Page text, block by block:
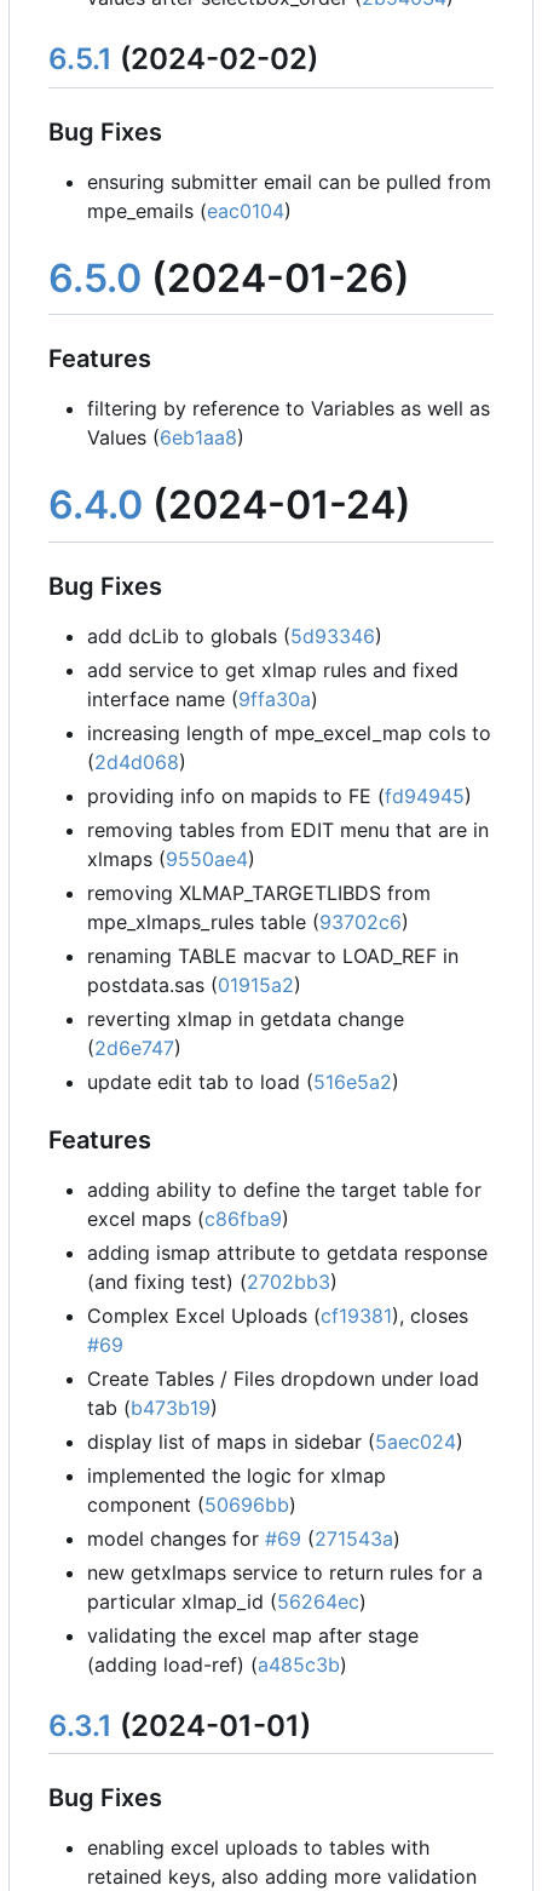
6.5.1 (2024-02-02)
Bug Fixes
ensuring submitter email can be pulled from
mpe_emails (eac0104)
6.5.0 (2024-01-26)
Features
filtering by reference to Variables as well as
Values (6eb1aa8)
6.4.0 (2024-01-24)
Bug Fixes
add dcLib to globals (5d93346)
add service to get xlmap rules and fixed
interface name (9ffa30a)
increasing length of mpe_excel_map cols to
(2d4d068)
providing info on mapids to FE (fd94945)
removing tables from EDIT menu that are in
xlmaps (9550ae4)
removing XLMAP_TARGETLIBDS from
mpe_xlmaps_rules table (93702c6)
renaming TABLE macvar to LOAD_REF in
postdata.sas (01915a2)
reverting xlmap in getdata change
(2d6e747)
update edit tab to load (516e5a2)
Features
adding ability to define the target table for
excel maps (c86fba9)
adding ismap attribute to getdata response
(and fixing test) (2702bb3)
Complex Excel Uploads (cf19381), closes
#69
Create Tables / Files dropdown under load
tab (b473b19)
display list of maps in sidebar (5aec024)
implemented the logic for xlmap
component (50696bb)
model changes for #69 (271543a)
new getxlmaps service to return rules for a
particular xlmap_id (56264ec)
validating the excel map after stage
(adding load-ref) (a485c3b)
6.3.1 (2024-01-01)
Bug Fixes
enabling excel uploads to tables with
retained keys, also adding more validation